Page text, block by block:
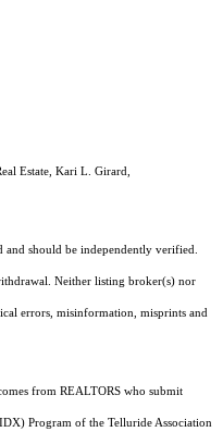
Estate, Kari L. Girard,
should be independently verified.
Neither listing broker(s) nor
errors, misinformation, misprints and
from REALTORS who submit
Program of the Telluride Association